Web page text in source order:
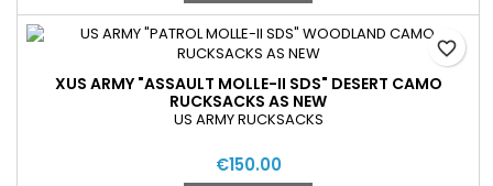
XUS ARMY "ASSAULT MOLLE-II SDS" DESERT CAMO
RUCKSACKS AS NEW
US ARMY RUCKSACKS
€150.00
favorite_border